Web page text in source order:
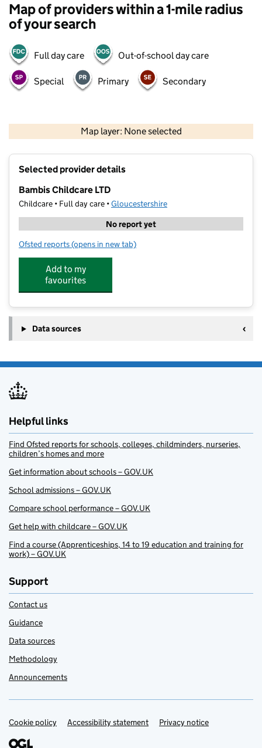
Map of providers within a 1-mile radius
of your search
Full day care Out-of-school day care
Special Primary Secondary
Map layer: None selected
Contains OS data © Crown copyright and database rights 2026
Selected provider details
Bambis Childcare LTD
Childcare • Full day care •Gloucestershire
No report yet
Ofsted reports for Bambis Childcare LTD
(opens in new tab)
Add to my
favourites
Data sources
Helpful links
Find Ofsted reports for schools, colleges, childminders, nurseries,
children’s homes and more
Get information about schools – GOV.UK
School admissions – GOV.UK
Compare school performance – GOV.UK
Get help with childcare – GOV.UK
Find a course (Apprenticeships, 14 to 19 education and training for
work) – GOV.UK
Support
Contact us
Guidance
Data sources
Methodology
Announcements
Support links
Cookie policy Accessibility statement Privacy notice